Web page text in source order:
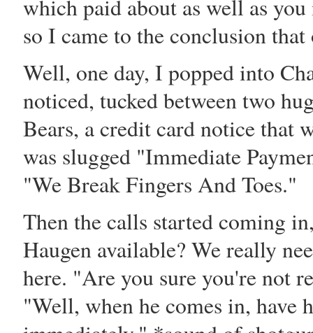
which paid about as well as
so I came to the conclusion
Well, one day, I popped into
noticed, tucked between two
Bears, a credit card notice that
was slugged "Immediate
"We Break Fingers And Toes."
Then the calls started coming
Haugen available? We really
here. "Are you sure you're not
"Well, when he comes in,